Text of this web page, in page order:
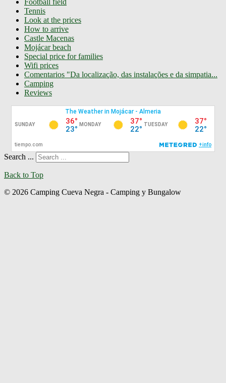
Tennis
Look at the prices
How to arrive
Castle Macenas
Mojácar beach
Special price for families
Wifi prices
Comentarios "Da localização, das instalações e da simpatia...
Camping
Reviews
Search ...
Back to Top
© 2026 Camping Cueva Negra - Camping y Bungalow